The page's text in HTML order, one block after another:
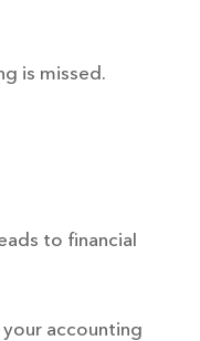
is missed.
to financial
accounting